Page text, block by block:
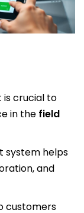
crucial to
in the field
system helps
and
customers